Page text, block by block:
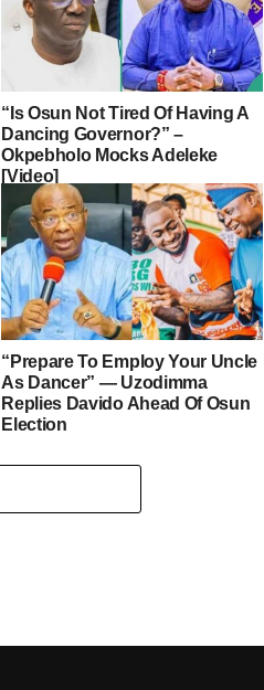
“Is Osun Not Tired Of Having A
Dancing Governor?” –
Okpebholo Mocks Adeleke
[Video]
“Prepare To Employ Your Uncle
As Dancer” — Uzodimma
Replies Davido Ahead Of Osun
Election